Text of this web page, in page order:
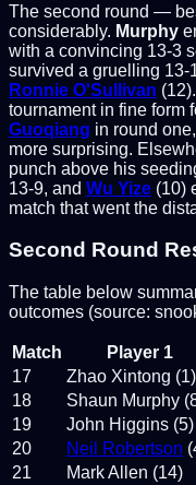
The second round —
considerably. Murphy
with a convincing 13-3
survived a gruelling 13-
Ronnie O'Sullivan
tournament in fine form
Guoqiang in round
more surprising.
punch above his
13-9, and Wu Yize (10)
match that went the
Second Round
The table below
outcomes (source:
Match Player 1
17
Zhao Xintong (1)
18
Shaun Murphy
19
John Higgins (5)
20
Neil Robertson
21
Mark Allen (14)